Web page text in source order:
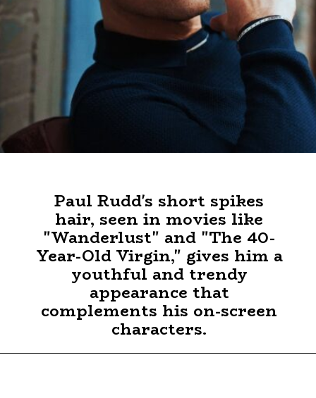
Paul Rudd's short spikes
hair, seen in movies like
"Wanderlust" and "The 40-
Year-Old Virgin," gives him a
youthful and trendy
appearance that
complements his on-screen
characters.